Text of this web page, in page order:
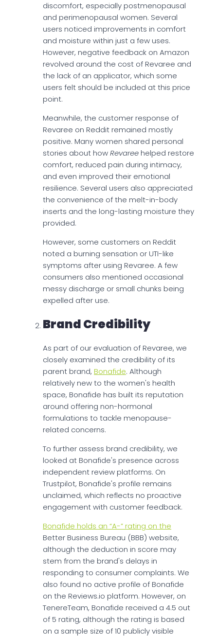
discomfort, especially postmenopausal
and perimenopausal women. Several
users noticed improvements in comfort
and moisture within just a few uses.
However, negative feedback on Amazon
revolved around the cost of Revaree and
the lack of an applicator, which some
users felt should be included at this price
point.
Meanwhile, the customer response of
Revaree on Reddit remained mostly
positive. Many women shared personal
stories about howRevareehelped restore
comfort, reduced pain during intimacy,
and even improved their emotional
resilience. Several users also appreciated
the convenience of the melt-in-body
inserts and the long-lasting moisture they
provided.
However, some customers on Reddit
noted a burning sensation or UTI-like
symptoms after using Revaree. A few
consumers also mentioned occasional
messy discharge or small chunks being
expelled after use.
Brand Credibility
As part of our evaluation of Revaree, we
closely examined the credibility of its
parent brand, Bonafide. Although
relatively new to the women's health
space, Bonafide has built its reputation
around offering non-hormonal
formulations to tackle menopause-
related concerns.
To further assess brand credibility, we
looked at Bonafide's presence across
independent review platforms. On
Trustpilot, Bonafide's profile remains
unclaimed, which reflects no proactive
engagement with customer feedback.
Bonafide holds an “A-” rating on the
Better Business Bureau (BBB) website,
although the deduction in score may
stem from the brand's delays in
responding to consumer complaints. We
also found no active profile of Bonafide
on the Reviews.io platform. However, on
TenereTeam, Bonafide received a 4.5 out
of 5 rating, although the rating is based
on a sample size of 10 publicly visible